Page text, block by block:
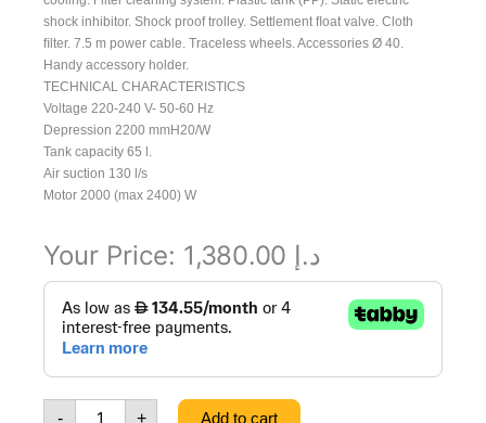
shock inhibitor. Shock proof trolley. Settlement ﬂoat valve. Cloth
ﬁlter. 7.5 m power cable. Traceless wheels. Accessories Ø 40.
Handy accessory holder.
TECHNICAL CHARACTERISTICS
Voltage 220-240 V- 50-60 Hz
Depression 2200 mmH20/W
Tank capacity 65 l.
Air suction 130 l/s
Motor 2000 (max 2400) W
Your Price: د.إ
-
Cleaner
Windy
265PF
200-
240/50-
+ Add to cart